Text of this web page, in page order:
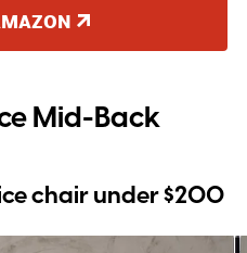
Mid-Back
chair under $200